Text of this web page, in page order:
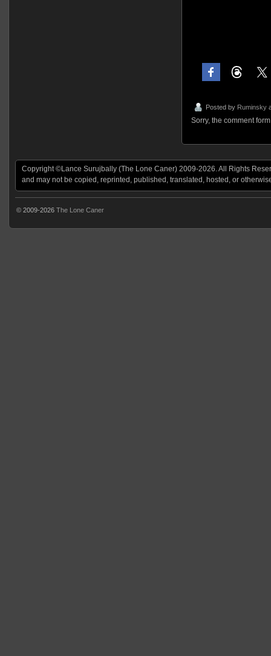
Posted by Ruminsky
Sorry, the comment
Copyright ©Lance Surujbally (The Lone Caner) 2009-2026. All Rights
and may not be copied, reprinted, published, translated, hosted, or
© 2009-2026 The Lone Caner